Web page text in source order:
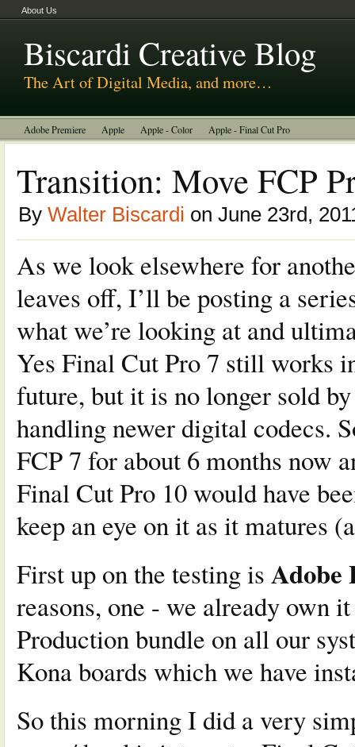
About Us
Biscardi Creative Blog
The Art of Digital Media, and more…
Adobe Premiere Apple Apple - Color Apple - Final Cut Pro
DaVinci - Resolve Random Thoughts Technology Tutorials
Uncategorized
Transition: Move FCP
By Walter Biscardi on June 23rd,
As we look elsewhere for
leaves off, I’ll be posting a
what we’re looking at and
Yes Final Cut Pro 7 still works
future, but it is no longer sold
handling newer digital codecs.
FCP 7 for about 6 months now
Final Cut Pro 10 would have
keep an eye on it as it matures
First up on the testing is Adobe
reasons, one - we already own
Production bundle on all our
Kona boards which we have
So this morning I did a very